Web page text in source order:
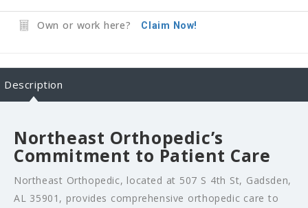
Own or work here? Claim Now!
Description
Northeast Orthopedic’s
Commitment to Patient Care
Northeast Orthopedic, located at 507 S 4th St, Gadsden,
AL 35901, provides comprehensive orthopedic care to